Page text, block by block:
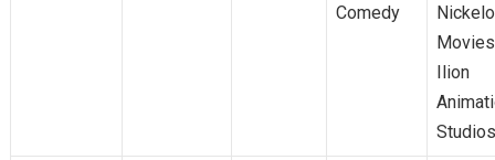
Comedy
Ilion
Studios